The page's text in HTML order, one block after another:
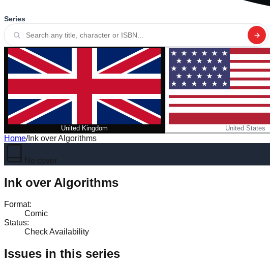
Series
United Kingdom United States
Home/Ink over Algorithms
No cover
Ink over Algorithms
Format:
Comic
Status:
Check Availability
Issues in this series